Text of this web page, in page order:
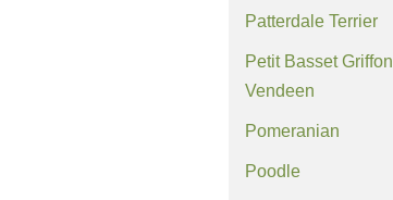
Patterdale Terrier
Petit Basset Griffon
Vendeen
Pomeranian
Poodle